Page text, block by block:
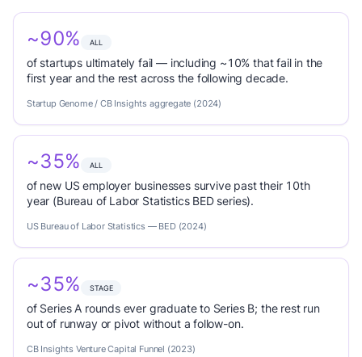
~90% ALL
of startups ultimately fail — including ~10% that fail in the
first year and the rest across the following decade.
Startup Genome / CB Insights aggregate (2024)
~35% ALL
of new US employer businesses survive past their 10th
year (Bureau of Labor Statistics BED series).
US Bureau of Labor Statistics — BED (2024)
~35% STAGE
of Series A rounds ever graduate to Series B; the rest run
out of runway or pivot without a follow-on.
CB Insights Venture Capital Funnel (2023)